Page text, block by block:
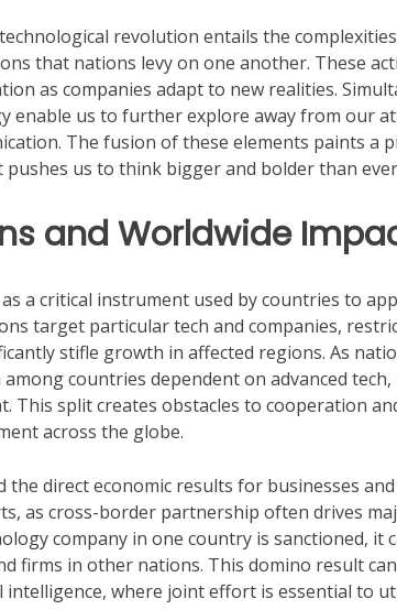
revolution entails the
that nations levy on one another. These
as companies adapt to new realities.
enable us to further explore away from our
The fusion of these elements paints a
us to think bigger and bolder than
and Worldwide
a critical instrument used by countries to
target particular tech and companies,
stifle growth in affected regions. As
countries dependent on advanced
This split creates obstacles to cooperation
across the globe.
direct economic results for businesses
as cross-border partnership often drives
company in one country is sanctioned, it
firms in other nations. This domino result
where joint effort is essential to